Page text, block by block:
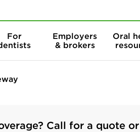
For
Employers
& brokers
Oral
Call for a quote